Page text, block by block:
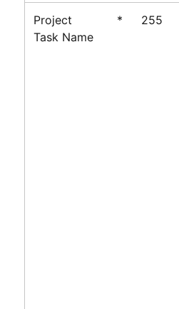
Project
Task Name
* 255